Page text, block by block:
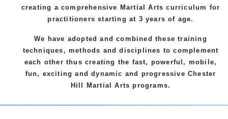
creating a comprehensive Martial Arts curriculum for
practitioners starting at 3 years of age.
We have adopted and combined these training
techniques, methods and disciplines to complement
each other thus creating the fast, powerful, mobile,
fun, exciting and dynamic and progressive Chester
Hill Martial Arts programs.